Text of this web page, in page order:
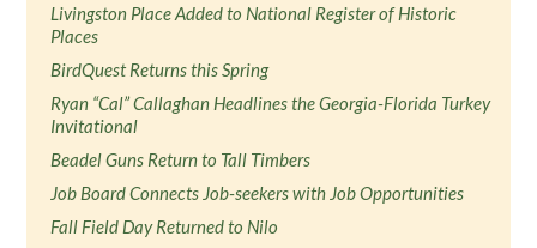
Livingston Place Added to National Register of Historic
Places
BirdQuest Returns this Spring
Ryan “Cal” Callaghan Headlines the Georgia-Florida Turkey
Invitational
Beadel Guns Return to Tall Timbers
Job Board Connects Job-seekers with Job Opportunities
Fall Field Day Returned to Nilo